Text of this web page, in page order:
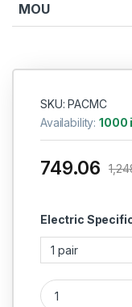
MOU
SKU: PACMC
Availability:1000
Electric
749.06
POLYCAB